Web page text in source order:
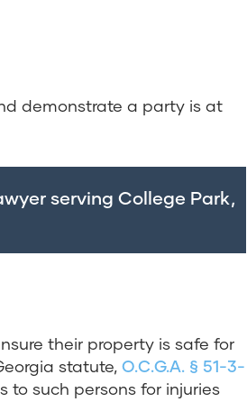
demonstrate a party is at
serving College Park,
their property is safe for
statute, O.C.G.A. § 51-3-
to such persons for injuries